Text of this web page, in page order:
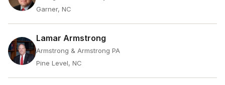
Garner, NC
Lamar Armstrong
Armstrong & Armstrong PA
Pine Level, NC